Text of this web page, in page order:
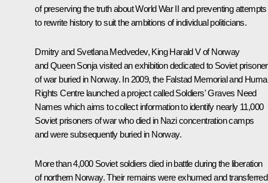
of preserving the truth about World War II and preventing attempts
to rewrite history to suit the ambitions of individual politicians.
Dmitry and Svetlana Medvedev, King Harald V of Norway
and Queen Sonja visited an exhibition dedicated to Soviet
of war buried in Norway. In 2009, the Falstad Memorial and
Rights Centre launched a project called Soldiers' Graves Need
Names which aims to collect information to identify nearly 11,000
Soviet prisoners of war who died in Nazi concentration camps
and were subsequently buried in Norway.
More than 4,000 Soviet soldiers died in battle during the liberation
of northern Norway. Their remains were exhumed and transferred